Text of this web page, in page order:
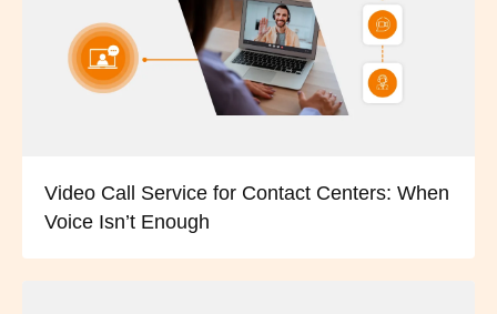
Video Call Service for Contact Centers: When
Voice Isn’t Enough